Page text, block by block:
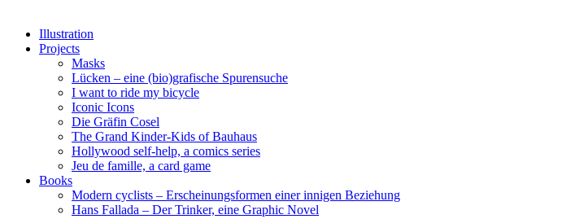
Illustration
Projects
Masks
Lücken – eine (bio)grafische Spurensuche
I want to ride my bicycle
Iconic Icons
Die Gräfin Cosel
The Grand Kinder-Kids of Bauhaus
Hollywood self-help, a comics series
Jeu de famille, a card game
Books
Modern cyclists – Erscheinungsformen einer innigen Beziehung
Hans Fallada – Der Trinker, eine Graphic Novel